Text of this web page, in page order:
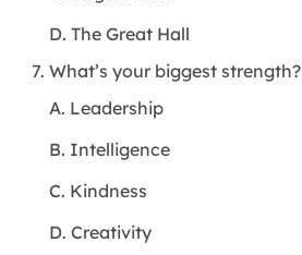
D. The Great Hall
What’s your biggest strength?
A. Leadership
B. Intelligence
C. Kindness
D. Creativity